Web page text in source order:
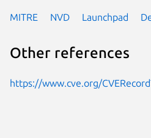
MITRE NVD Launchpad
Other references
https://www.cve.org/